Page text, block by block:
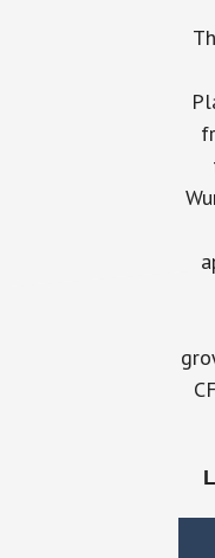
37: Navigating